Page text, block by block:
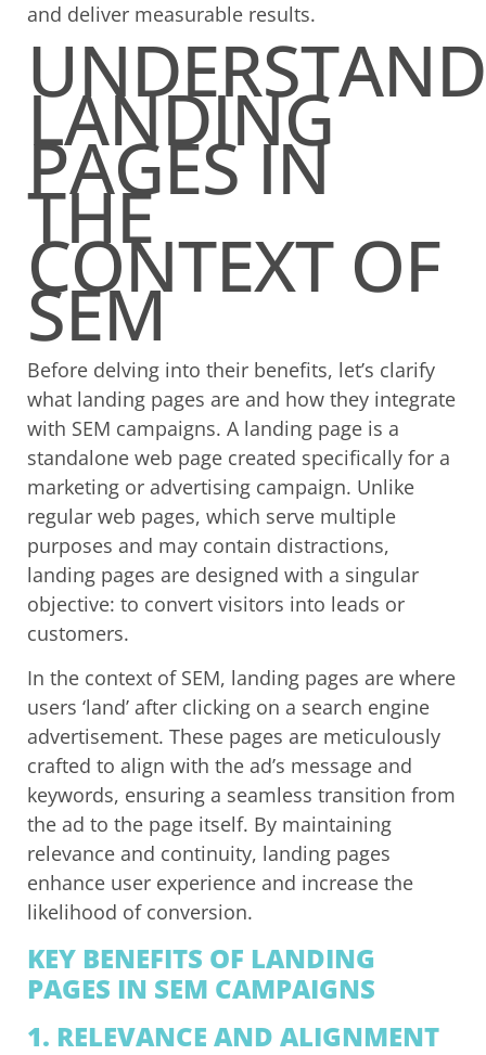
and deliver measurable results.
LANDING
PAGES IN
THE
CONTEXT OF
SEM
Before delving into their benefits, let’s clarify
what landing pages are and how they integrate
with SEM campaigns. A landing page is a
standalone web page created specifically for a
marketing or advertising campaign. Unlike
regular web pages, which serve multiple
purposes and may contain distractions,
landing pages are designed with a singular
objective: to convert visitors into leads or
customers.
In the context of SEM, landing pages are where
users ‘land’ after clicking on a search engine
advertisement. These pages are meticulously
crafted to align with the ad’s message and
keywords, ensuring a seamless transition from
the ad to the page itself. By maintaining
relevance and continuity, landing pages
enhance user experience and increase the
likelihood of conversion.
KEY BENEFITS OF LANDING
PAGES IN SEM CAMPAIGNS
1. RELEVANCE AND ALIGNMENT